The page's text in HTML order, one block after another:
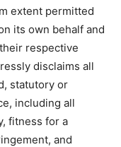
extent permitted
its own behalf and
respective
disclaims all
statutory or
including all
fitness for a
and